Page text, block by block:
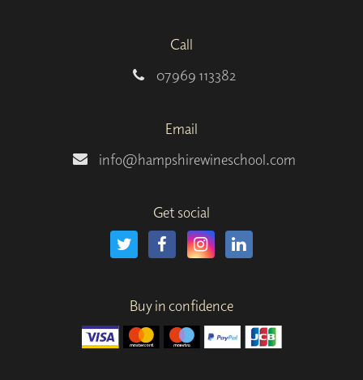
Call
07969 113382
Email
info@hampshirewineschool.com
Get social
Buy in confidence